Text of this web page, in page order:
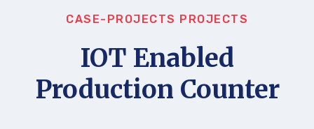
CASE-PROJECTS PROJECTS
IOT Enabled
Production Counter